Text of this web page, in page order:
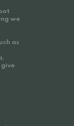
we
as
give